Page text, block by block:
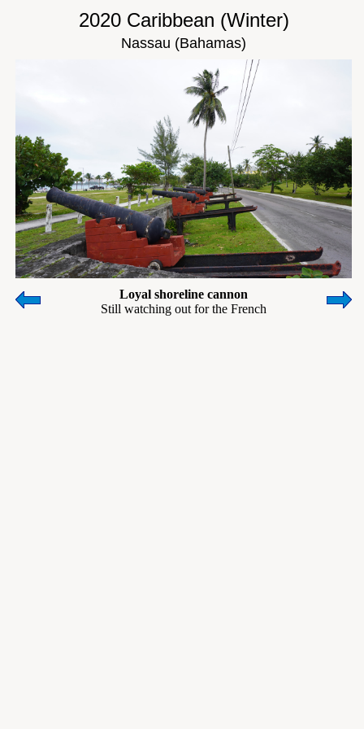
2020 Caribbean (Winter)
Nassau (Bahamas)
Loyal shoreline cannon
Still watching out for the French